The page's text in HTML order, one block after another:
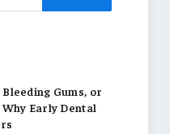
Gums, or
Early Dental